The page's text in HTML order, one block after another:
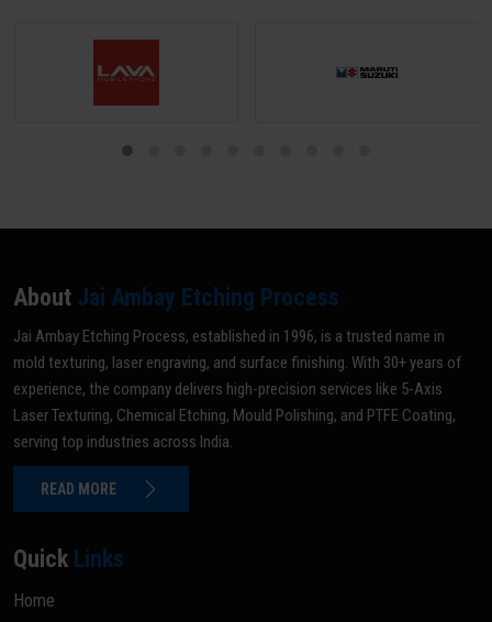
About Jai Ambay Etching Process
Jai Ambay Etching Process, established in 1996, is a trusted name in
mold texturing, laser engraving, and surface finishing. With 30+ years of
experience, the company delivers high-precision services like 5-Axis
Laser Texturing, Chemical Etching, Mould Polishing, and PTFE Coating,
serving top industries across India.
READ MORE
Quick Links
Home